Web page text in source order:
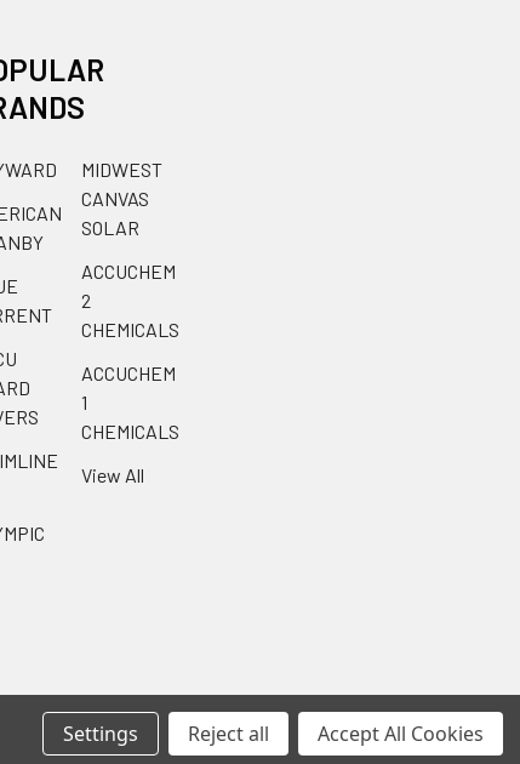
MIDWEST
CANVAS
SOLAR
ACCUCHEM
2
CHEMICALS
ACCUCHEM
1
CHEMICALS
View All
Settings Reject all Accept All Cookies